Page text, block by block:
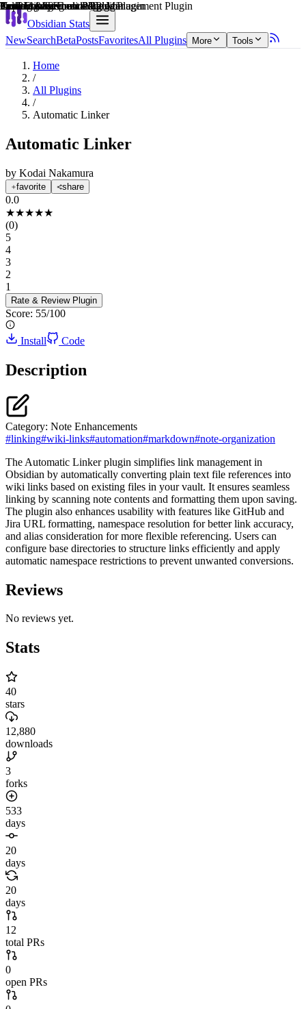
Obsidian Stats
NewSearchBetaPostsFavoritesAll Plugins More Tools
Home
/
All Plugins
/
Automatic Linker
Automatic Linker
by Kodai Nakamura
favorite share
0.0
★★★★★
(0)
5
4
3
2
1
Rate & Review Plugin
Score: 55/100
Explain score
Install Code
Description
Note Enhancements Plugin
Category: Note Enhancements
#linking#wiki-links#automation#markdown#note-organization
The Automatic Linker plugin simplifies link management in
Obsidian by automatically converting plain text file references into
wiki links based on existing files in your vault. It ensures seamless
linking by scanning note contents and formatting them upon saving.
The plugin also enhances usability with features like GitHub and
Jira URL formatting, namespace resolution for better link accuracy,
and alias consideration for more flexible referencing. Users can
configure base directories to structure links efficiently and apply
automatic namespace restrictions to prevent unwanted conversions.
Reviews
No reviews yet.
Stats
40
stars
12,880
downloads
3
forks
533
days
20
days
20
days
12
total PRs
0
open PRs
Coding & Technical Tools Plugin
Task Management Plugin
3rd Party Integrations Plugin
Productivity Tools Plugin
Learning & Knowledge Management Plugin